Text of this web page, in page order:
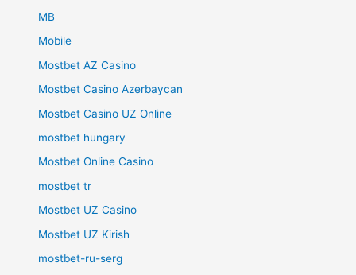
MB
Mobile
Mostbet AZ Casino
Mostbet Casino Azerbaycan
Mostbet Casino UZ Online
mostbet hungary
Mostbet Online Casino
mostbet tr
Mostbet UZ Casino
Mostbet UZ Kirish
mostbet-ru-serg